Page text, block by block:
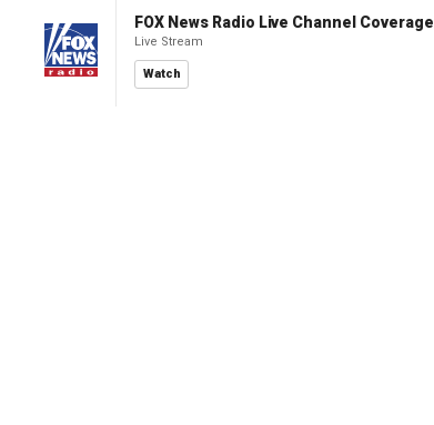
FOX News Radio Live Channel Coverage
Live Stream
Watch